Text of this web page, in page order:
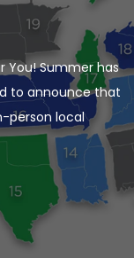
You! Summer has
to announce that
person local